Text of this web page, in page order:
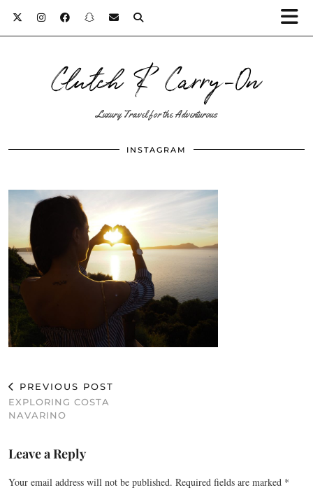
Clutch & Carry-On
Luxury Travel for the Adventurous
INSTAGRAM
PREVIOUS POST
EXPLORING COSTA
NAVARINO
Leave a Reply
Your email address will not be published. Required fields are marked *